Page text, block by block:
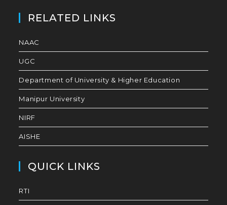
RELATED LINKS
NAAC
UGC
Department of University & Higher Education
Manipur University
NIRF
AISHE
QUICK LINKS
RTI